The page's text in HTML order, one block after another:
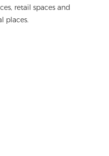
retail spaces and
places.